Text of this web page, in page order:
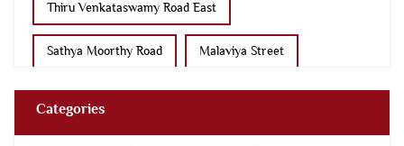
Thiru Venkataswamy Road East
Sathya Moorthy Road Malaviya Street
Sri Shanmugam Road Service Road
Kalingarayan Road Nehru Street D B Road
Categories